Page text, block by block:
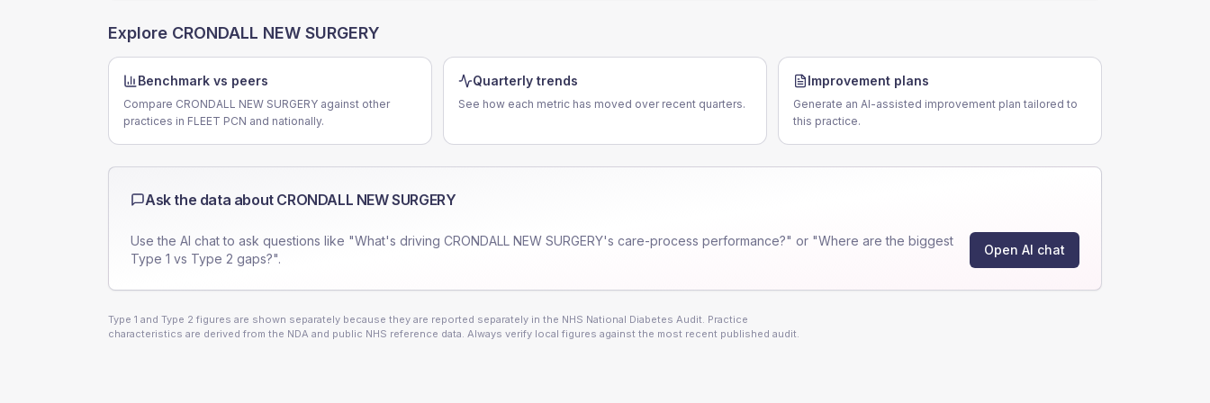
Explore CRONDALL NEW SURGERY
Benchmark vs peers
Compare CRONDALL NEW SURGERY against other
practices in FLEET PCN and nationally.
Quarterly trends
See how each metric has moved over recent quarters.
Improvement plans
Generate an AI-assisted improvement plan tailored to
this practice.
Ask the data about CRONDALL NEW SURGERY
Use the AI chat to ask questions like "What's driving CRONDALL NEW SURGERY's care-process performance?" or "Where are the biggest
Type 1 vs Type 2 gaps?".
Open AI chat
Type 1 and Type 2 figures are shown separately because they are reported separately in the NHS National Diabetes Audit. Practice
characteristics are derived from the NDA and public NHS reference data. Always verify local figures against the most recent published audit.